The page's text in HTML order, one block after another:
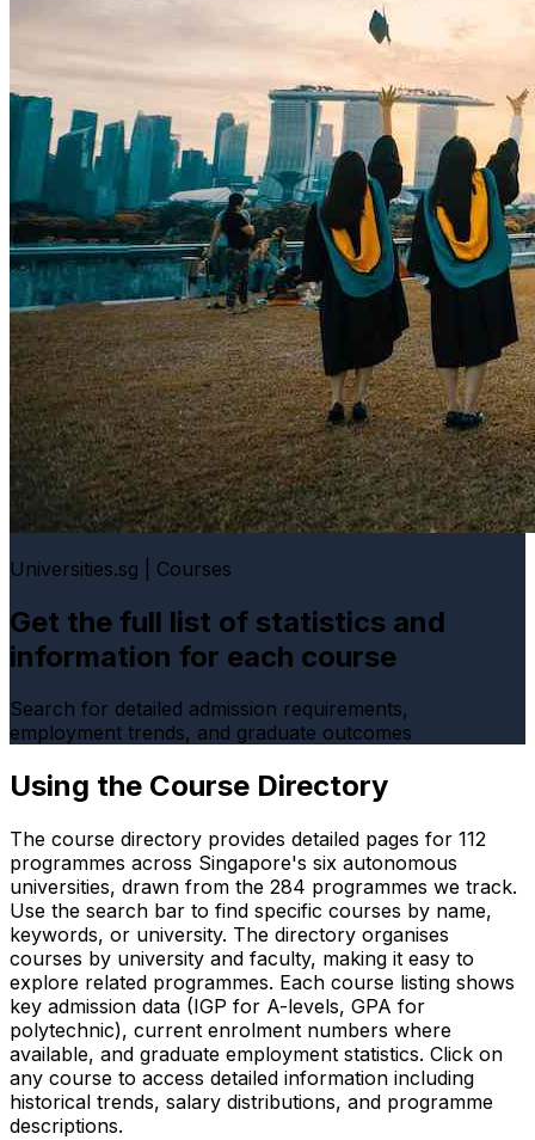
Universities.sg | Courses
Get the full list of statistics and
information for each course
Search for detailed admission requirements,
employment trends, and graduate outcomes
Using the Course Directory
The course directory provides detailed pages for 112
programmes across Singapore's six autonomous
universities, drawn from the 284 programmes we track.
Use the search bar to find specific courses by name,
keywords, or university. The directory organises
courses by university and faculty, making it easy to
explore related programmes. Each course listing shows
key admission data (IGP for A-levels, GPA for
polytechnic), current enrolment numbers where
available, and graduate employment statistics. Click on
any course to access detailed information including
historical trends, salary distributions, and programme
descriptions.